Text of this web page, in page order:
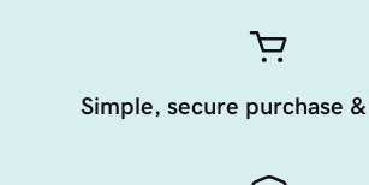
Simple, secure purchase